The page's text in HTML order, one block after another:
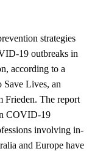
strategies
19 outbreaks in
according to a
Save Lives, an
Frieden. The report
COVID-19
involving in-
and Europe have